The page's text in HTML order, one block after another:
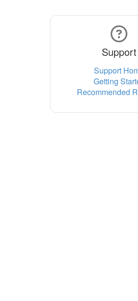
Support
Support
Getting
Recommended